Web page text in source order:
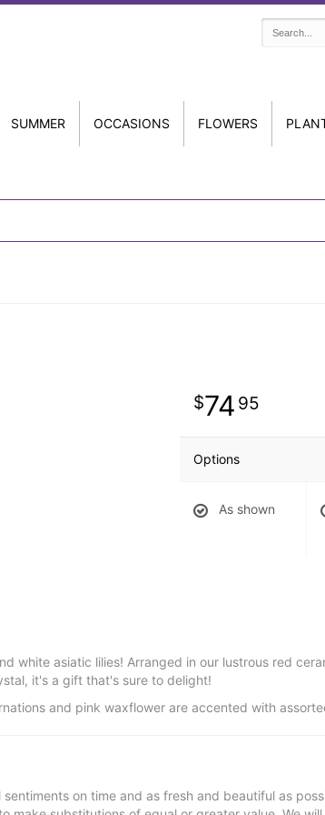
SUMMER OCCASIONS FLOWERS
74 95
Options
As shown
white asiatic lilies! Arranged in our lustrous red
it's a gift that's sure to delight!
and pink waxflower are accented with
on time and as fresh and beautiful as